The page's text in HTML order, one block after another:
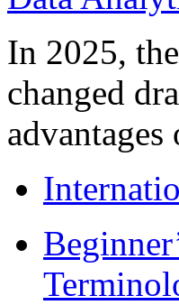
In 2025,
changed